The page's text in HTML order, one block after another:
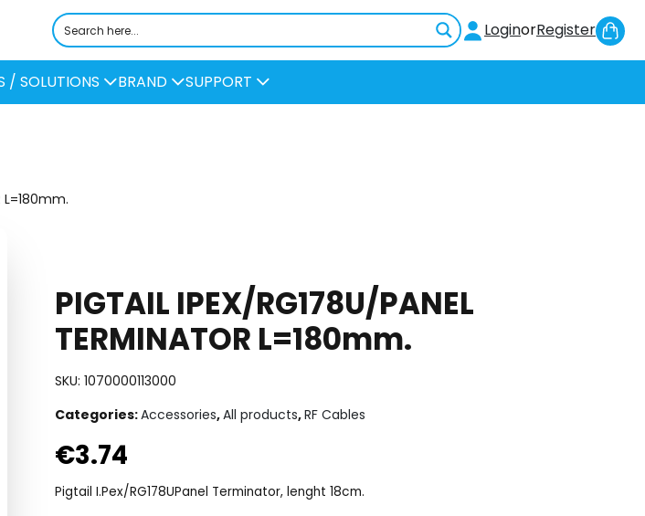
LoginorRegister
/ SOLUTIONS BRAND SUPPORT
L=180mm.
PIGTAIL IPEX/RG178U/PANEL
TERMINATOR L=180mm.
SKU: 1070000113000
Categories:Accessories,All products,RF Cables
€3.74
Pigtail I.Pex/RG178UPanel Terminator, lenght 18cm.